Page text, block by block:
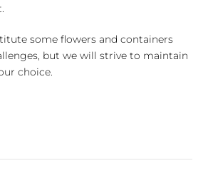
some flowers and containers
but we will strive to maintain
choice.